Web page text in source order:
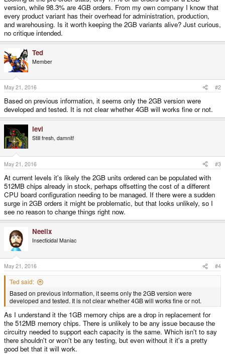
version, while 98.3% are 4GB orders. From my own company I know that
every product variant has their overhead for administration, production,
and warehousing. Is it worth keeping the 2GB variants alive? Just curious,
no critique intended.
Ted
Member
May 21, 2016 #2
Based on previous information, it seems only the 2GB version were
developed and tested. It is not clear whether 4GB will works fine or not.
levi
Still fresh, damnit!
May 21, 2016 #3
At current levels it's likely the 2GB units ordered can be populated with
512MB chips already in stock, perhaps offsetting the cost of a different
CPU board configuration needing to be managed. If there were a sudden
surge in 2GB orders it might be problematic, but that looks unlikely, so I
see no reason to change things right now.
Neelix
Insecticidal Maniac
May 21, 2016 #4
Ted said:
Based on previous information, it seems only the 2GB version were
developed and tested. It is not clear whether 4GB will works fine or not.
As I understand it the 1GB memory chips are a drop in replacement for
the 512MB memory chips. There is unlikely to be any issue because the
circuitry needed to support each capacity is the same. Which isn't to say
there shouldn't or won't be any testing, but even without it it's a pretty
good bet that it will work.